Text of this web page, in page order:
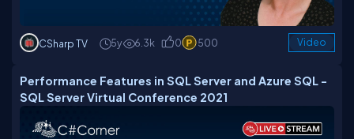
CSharp TV 5y 6.3k 0 500 Video
Performance Features in SQL Server and Azure SQL -
SQL Server Virtual Conference 2021